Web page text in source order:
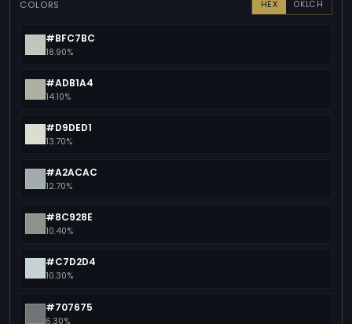
COLORS HEX OKLCH
#BFC7BC
18.90%
#ADB1A4
14.10%
#D9DED1
13.70%
#A2ACAC
12.70%
#8C928E
10.40%
#C7D2D4
10.30%
#707675
6.30%